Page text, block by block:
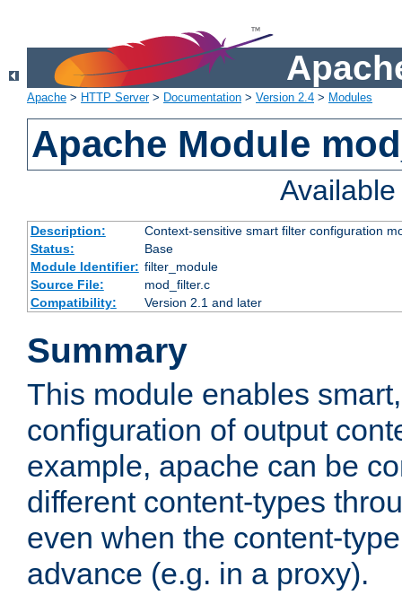
Apache > HTTP Server> Documentation > Version 2.4 > Modules
Apache Module
Description:
Context-sensitive smart filter configuration
Status:
Base
Module Identifier: filter_module
Source File:
mod_filter.c
Compatibility:
Version 2.1 and later
Summary
This module enables
configuration of output
example, apache can be
different content-types
even when the content-
advance (e.g. in a proxy).